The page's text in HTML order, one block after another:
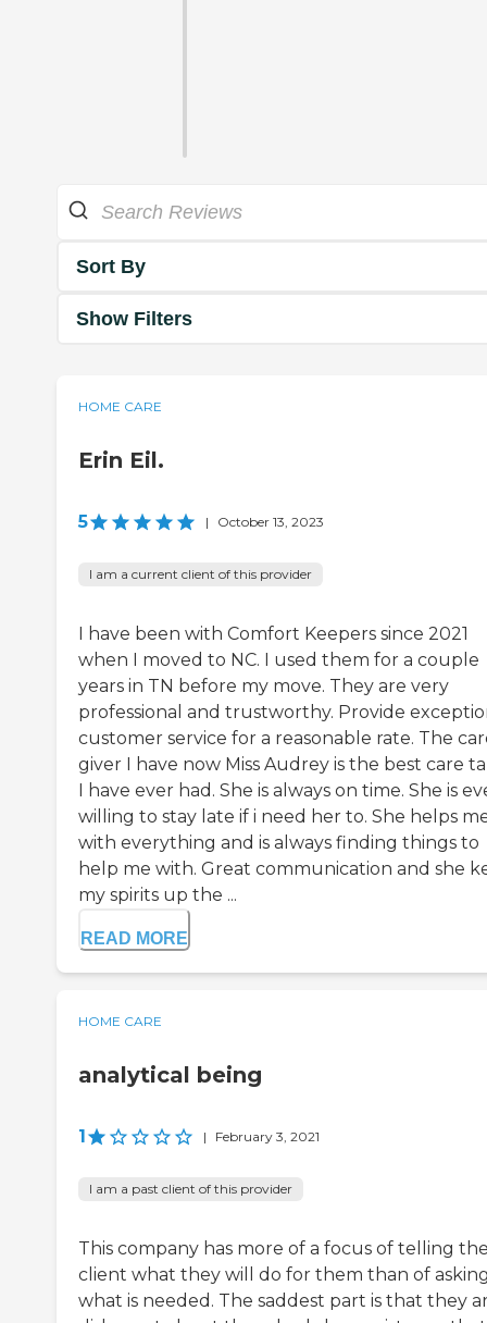
Sort By
Show Filters
HOME CARE
Erin Eil.
5 | October 13, 2023
I am a current client of this provider
I have been with Comfort Keepers since 2021
when I moved to NC. I used them for a couple
years in TN before my move. They are very
professional and trustworthy. Provide
customer service for a reasonable rate. The
giver I have now Miss Audrey is the best care
I have ever had. She is always on time. She is
willing to stay late if i need her to. She helps
with everything and is always finding things to
help me with. Great communication and she
my spirits up the ...
READ MORE
HOME CARE
analytical being
1 | February 3, 2021
I am a past client of this provider
This company has more of a focus of telling
client what they will do for them than of
what is needed. The saddest part is that they